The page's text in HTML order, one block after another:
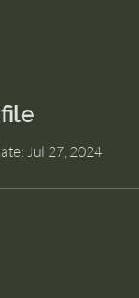
Jul 27, 2024